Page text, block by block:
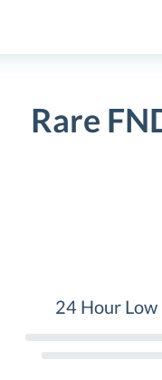
Rare
24 Hour Low